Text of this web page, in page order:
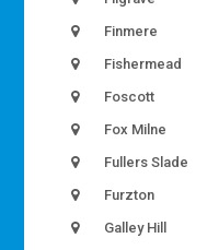
Finmere
Fishermead
Foscott
Fox Milne
Fullers Slade
Furzton
Galley Hill